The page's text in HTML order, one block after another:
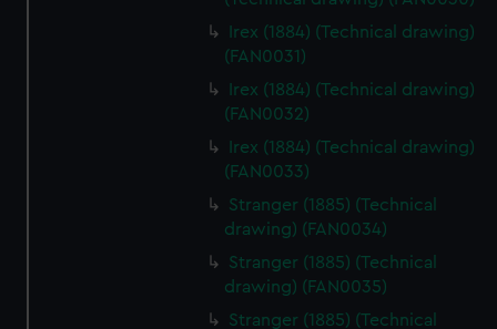
help us improve it. We may also use cookies to tailor our
marketing to your interests and deliver embedded content
from third-party sources. You can choose to allow all
cookies, change your preferences or opt-out at any time.
Irex (1884) (Technical drawing)
(FAN0031)
Irex (1884) (Technical drawing)
(FAN0032)
Irex (1884) (Technical drawing)
(FAN0033)
Stranger (1885) (Technical
drawing) (FAN0034)
Stranger (1885) (Technical
drawing) (FAN0035)
Stranger (1885) (Technical